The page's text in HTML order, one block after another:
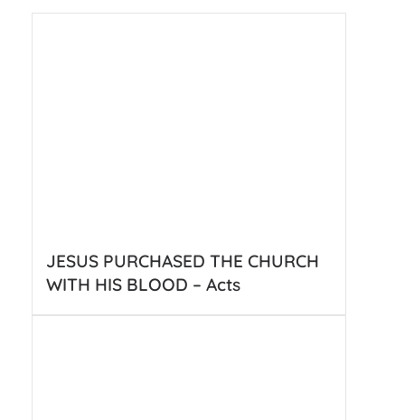
JESUS PURCHASED THE CHURCH
WITH HIS BLOOD – Acts